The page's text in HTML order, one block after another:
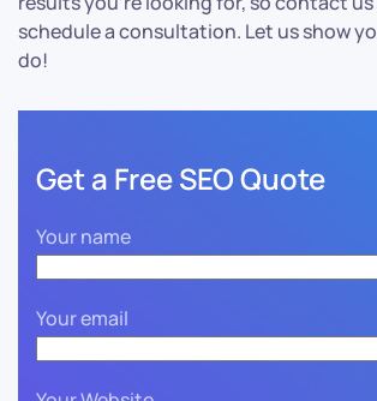
schedule a consultation. Let us show
do!
Get a Free SEO Quote
Your name
Your email